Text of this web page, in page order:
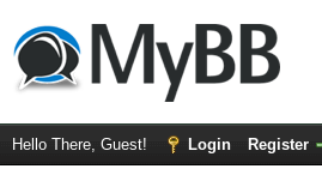
Hello There, Guest! Login Register